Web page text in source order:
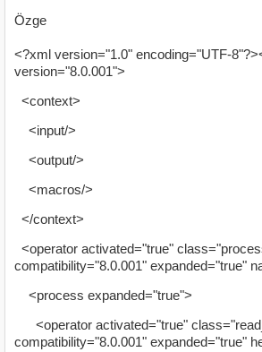
Özge
<?xml version="1.0" encoding="UTF-
version="8.0.001">
<context>
<input/>
<output/>
<macros/>
</context>
<operator activated="true"
compatibility="8.0.001" expanded="true"
<process expanded="true">
<operator activated="true"
compatibility="8.0.001" expanded="true"